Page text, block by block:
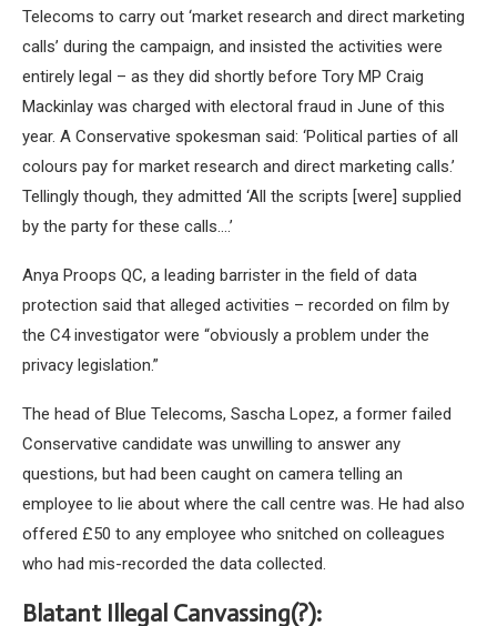
Telecoms to carry out ‘market research and direct marketing
calls’ during the campaign, and insisted the activities were
entirely legal – as they did shortly before Tory MP Craig
Mackinlay was charged with electoral fraud in June of this
year. A Conservative spokesman said: ‘Political parties of all
colours pay for market research and direct marketing calls.’
Tellingly though, they admitted ‘All the scripts [were] supplied
by the party for these calls….’
Anya Proops QC, a leading barrister in the field of data
protection said that alleged activities – recorded on film by
the C4 investigator were “obviously a problem under the
privacy legislation.”
The head of Blue Telecoms, Sascha Lopez, a former failed
Conservative candidate was unwilling to answer any
questions, but had been caught on camera telling an
employee to lie about where the call centre was. He had also
offered £50 to any employee who snitched on colleagues
who had mis-recorded the data collected.
Blatant Illegal Canvassing(?):